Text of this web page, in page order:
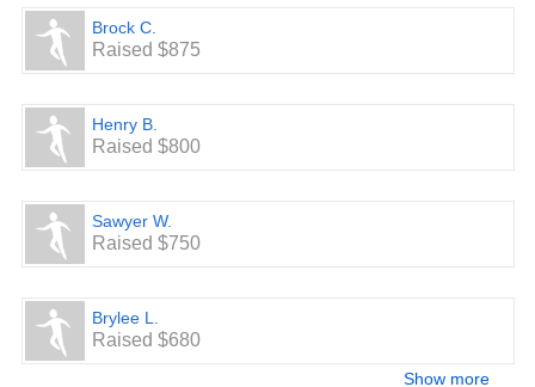
Brock C.
Raised $875
Henry B.
Raised $800
Sawyer W.
Raised $750
Brylee L.
Raised $680
Show more